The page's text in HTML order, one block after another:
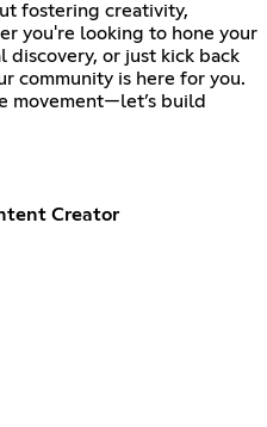
fostering creativity,
you're looking to hone your
discovery, or just kick back
community is here for you.
movement—let’s build
Creator